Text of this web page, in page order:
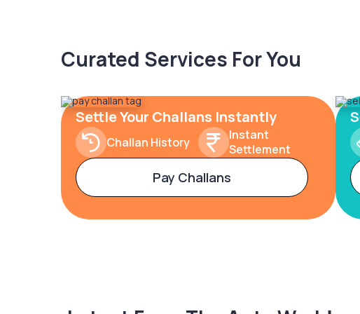
Curated Services For You
Settle Your Challans Instantly
Challan History
Instant
Settlement
Pay Challans